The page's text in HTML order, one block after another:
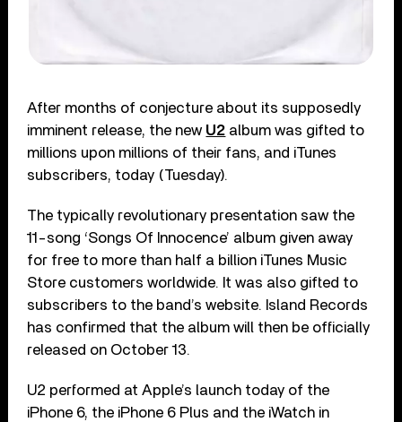
After months of conjecture about its supposedly
imminent release, the new U2 album was gifted to
millions upon millions of their fans, and iTunes
subscribers, today (Tuesday).
The typically revolutionary presentation saw the
11-song ‘Songs Of Innocence’ album given away
for free to more than half a billion iTunes Music
Store customers worldwide. It was also gifted to
subscribers to the band’s website. Island Records
has confirmed that the album will then be officially
released on October 13.
U2 performed at Apple’s launch today of the
iPhone 6, the iPhone 6 Plus and the iWatch in